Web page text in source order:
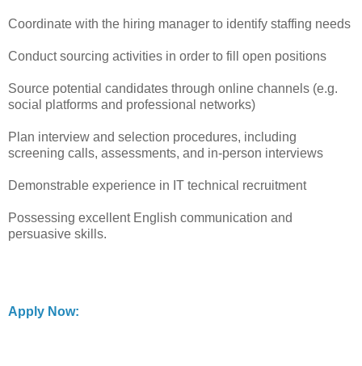
Coordinate with the hiring manager to identify staffing needs
Conduct sourcing activities in order to fill open positions
Source potential candidates through online channels (e.g.
social platforms and professional networks)
Plan interview and selection procedures, including
screening calls, assessments, and in-person interviews
Demonstrable experience in IT technical recruitment
Possessing excellent English communication and
persuasive skills.
Apply Now: